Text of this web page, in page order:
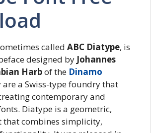
called ABC Diatype, is
designed by Johannes
Harbof the Dinamo
are a Swiss-type foundry that
contemporary and
Diatype is a geometric,
that combines simplicity,